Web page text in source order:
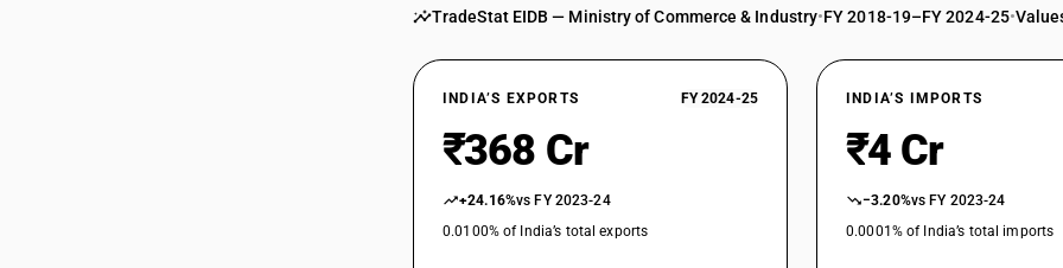
TradeStat EIDB — Ministry of Commerce & Industry•FY 2018-19–FY 2024-25•
INDIA’S EXPORTS FY 2024-25
₹368 Cr
+24.16%vs FY 2023-24
0.0100% of India’s total exports
INDIA’S IMPORTS
₹4 Cr
−3.20%vs FY 2023-24
0.0001% of India’s total imports